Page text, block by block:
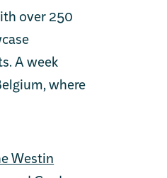
over 250
A week
where
Westin